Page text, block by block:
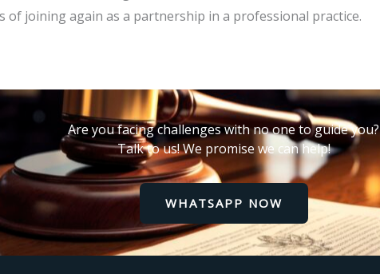
of joining again as a partnership in a professional practice.
Are you facing challenges with no one to guide you?
Talk to us! We promise we can help!
WHATSAPP NOW